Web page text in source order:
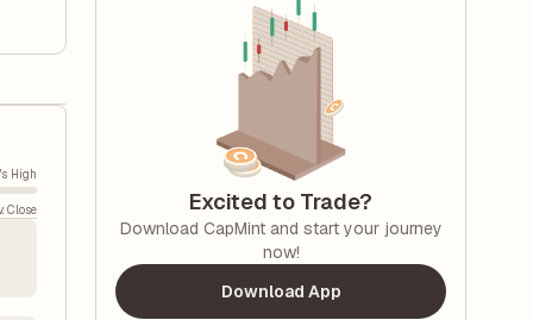
High
Close Excited to Trade?
Download CapMint and start your journey
now!
Download App